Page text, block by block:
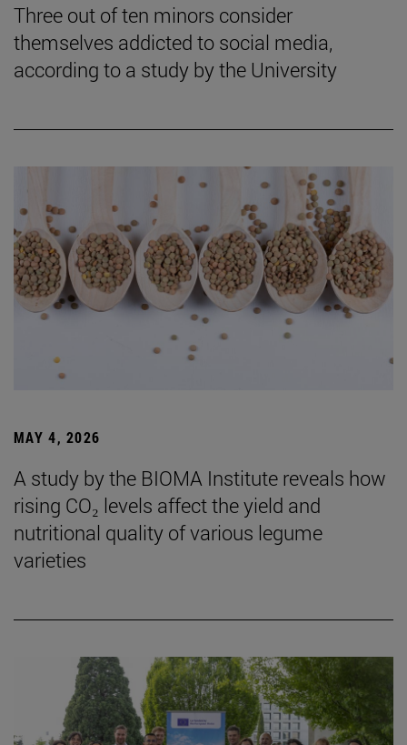
Three out of ten minors consider
themselves addicted to social media,
according to a study by the University
MAY 4, 2026
A study by the BIOMA Institute reveals how
rising CO₂ levels affect the yield and
nutritional quality of various legume
varieties